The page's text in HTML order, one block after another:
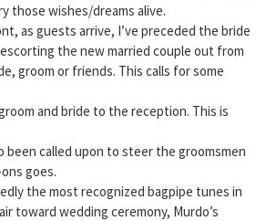
those wishes/dreams alive.
as guests arrive, I’ve preceded the bride
the new married couple out from
groom or friends. This calls for some
and bride to the reception. This is
called upon to steer the groomsmen
goes.
the most recognized bagpipe tunes in
toward wedding ceremony, Murdo’s